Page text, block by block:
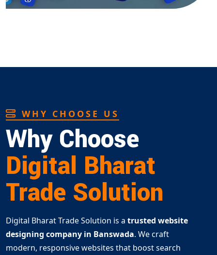
WHY CHOOSE US
Why Choose
Digital Bharat
Trade Solution
Digital Bharat Trade Solution is a trusted website
designing company in Banswada. We craft
modern, responsive websites that boost search